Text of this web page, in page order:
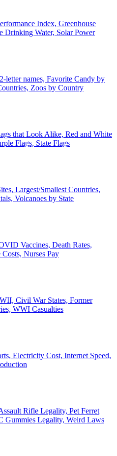
Index, Greenhouse
Drinking Water, Solar Power
letter names, Favorite Candy by
Zoos by Country
that Look Alike, Red and White
Flags, State Flags
Largest/Smallest Countries,
Volcanoes by State
Vaccines, Death Rates,
Nurses Pay
Civil War States, Former
WWI Casualties
Electricity Cost, Internet Speed,
Rifle Legality, Pet Ferret
Legality, Weird Laws